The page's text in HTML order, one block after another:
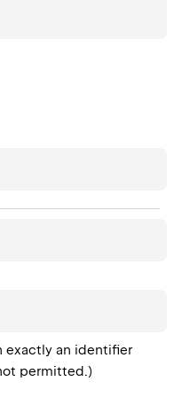
exactly an identifier
permitted.)